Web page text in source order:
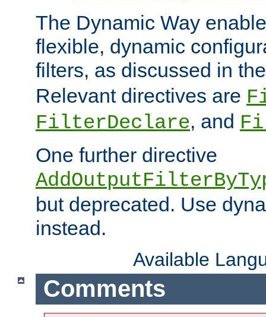
The Dynamic Way
flexible, dynamic
filters, as discussed in
Relevant directives are
FilterDeclare, and
One further directive
but deprecated. Use
instead.
Available
Comments